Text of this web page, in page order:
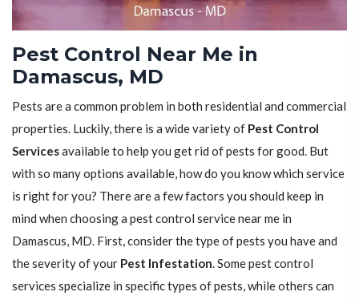
Pest Control Near Me in
Damascus, MD
Pests are a common problem in both residential and commercial
properties. Luckily, there is a wide variety of Pest Control
Servicesavailable to help you get rid of pests for good. But
with so many options available, how do you know which service
is right for you? There are a few factors you should keep in
mind when choosing a pest control service near me in
Damascus, MD. First, consider the type of pests you have and
the severity of your Pest Infestation. Some pest control
services specialize in specific types of pests, while others can